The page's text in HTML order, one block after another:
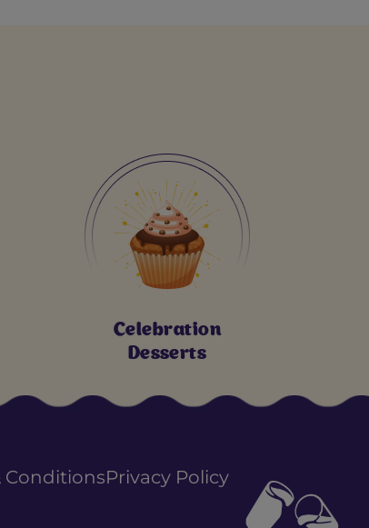
Celebration
Desserts
ConditionsPrivacy Policy